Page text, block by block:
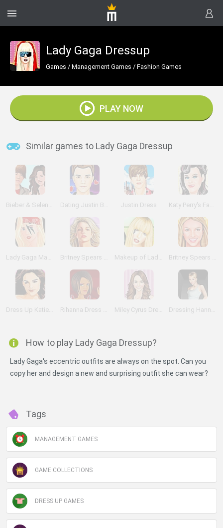
Lady Gaga Dressup
Games / Management Games / Fashion Games
PLAY NOW
Similar games to Lady Gaga Dressup
Bieber & Selena: Dress Up Dating Justin Bieber Justin Dress Katy Perry's Fashion
Lady Gaga Make up Britney Spears Make Up Stylist Makeup of Lady Gaga Britney Spears Makeover
Dress Up Katie Holmes Rihanna Dress Up Miley Cyrus Dress Up Dressing Hannah Montana
How to play Lady Gaga Dressup?
Lady Gaga's eccentric outfits are always on the spot. Can you
copy her and design a new and surprising outfit she can wear?
Tags
MANAGEMENT GAMES
GAME COLLECTIONS
DRESS UP GAMES